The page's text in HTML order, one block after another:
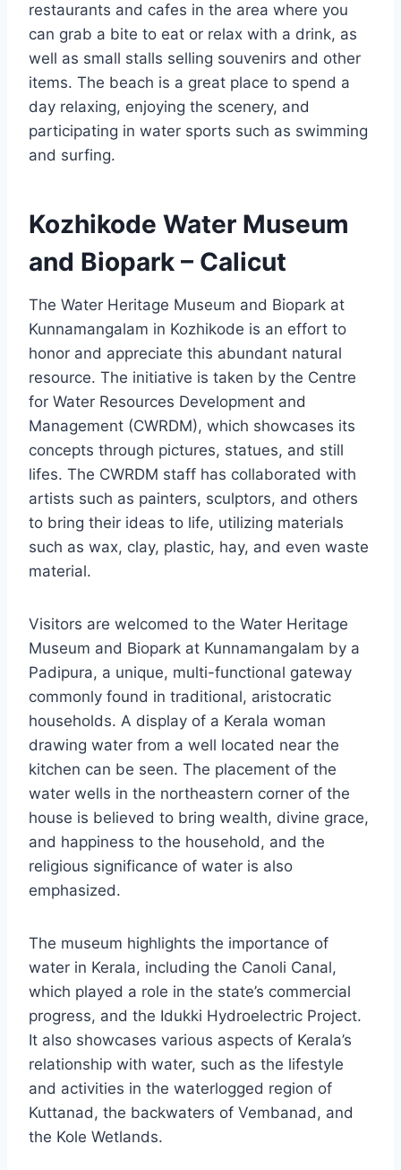
restaurants and cafes in the area where you
can grab a bite to eat or relax with a drink, as
well as small stalls selling souvenirs and other
items. The beach is a great place to spend a
day relaxing, enjoying the scenery, and
participating in water sports such as swimming
and surfing.
Kozhikode Water Museum
and Biopark – Calicut
The Water Heritage Museum and Biopark at
Kunnamangalam in Kozhikode is an effort to
honor and appreciate this abundant natural
resource. The initiative is taken by the Centre
for Water Resources Development and
Management (CWRDM), which showcases its
concepts through pictures, statues, and still
lifes. The CWRDM staff has collaborated with
artists such as painters, sculptors, and others
to bring their ideas to life, utilizing materials
such as wax, clay, plastic, hay, and even waste
material.
Visitors are welcomed to the Water Heritage
Museum and Biopark at Kunnamangalam by a
Padipura, a unique, multi-functional gateway
commonly found in traditional, aristocratic
households. A display of a Kerala woman
drawing water from a well located near the
kitchen can be seen. The placement of the
water wells in the northeastern corner of the
house is believed to bring wealth, divine grace,
and happiness to the household, and the
religious significance of water is also
emphasized.
The museum highlights the importance of
water in Kerala, including the Canoli Canal,
which played a role in the state’s commercial
progress, and the Idukki Hydroelectric Project.
It also showcases various aspects of Kerala’s
relationship with water, such as the lifestyle
and activities in the waterlogged region of
Kuttanad, the backwaters of Vembanad, and
the Kole Wetlands.